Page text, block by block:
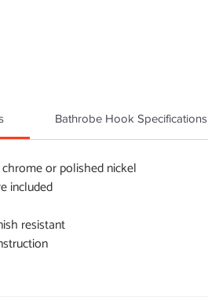
Bathrobe Hook Specifications
or polished nickel
included
resistant